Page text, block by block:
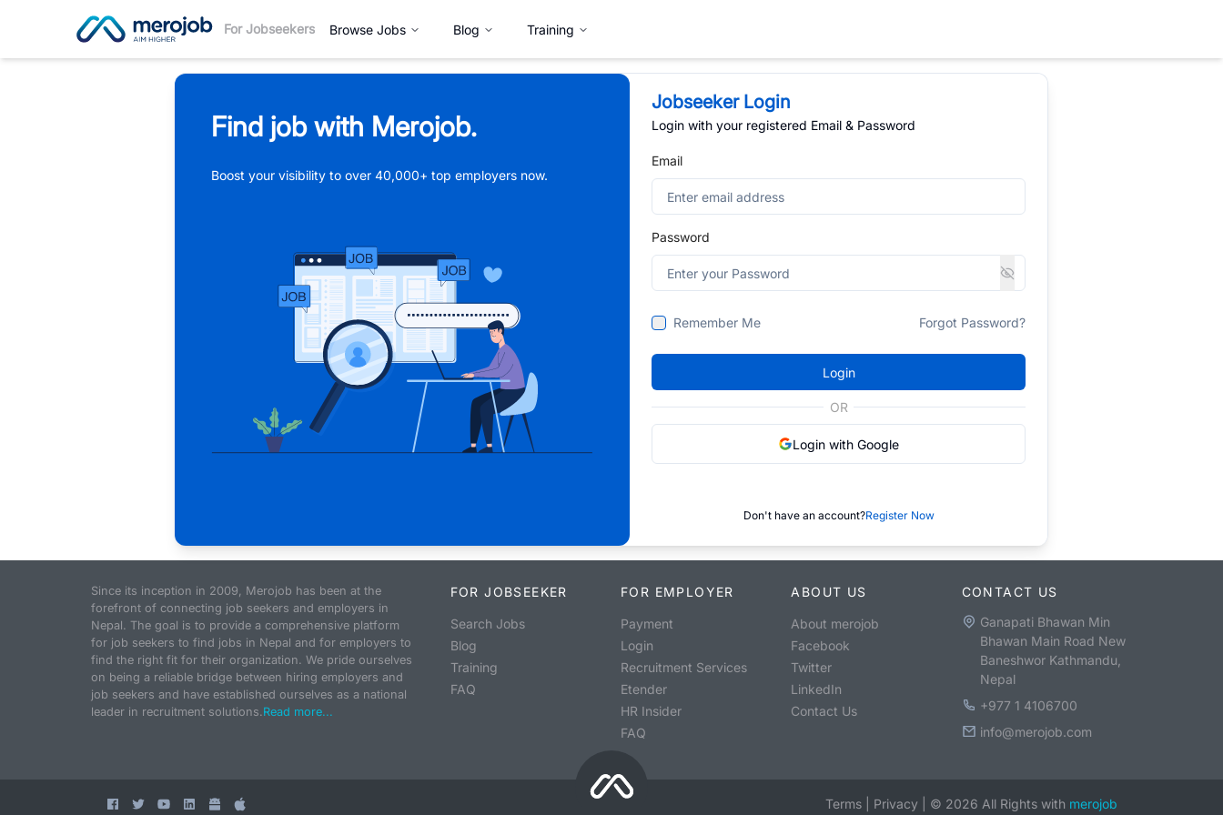
For Jobseekers Browse Jobs Blog Training
Find job with Merojob.
Boost your visibility to over 40,000+ top employers now.
Jobseeker Login
Login with your registered Email & Password
Email
Password
Remember Me Forgot Password?
Login
OR
Login with Google
Don't have an account?Register Now
Since its inception in 2009, Merojob has been at the
forefront of connecting job seekers and employers in
Nepal. The goal is to provide a comprehensive platform
for job seekers to find jobs in Nepal and for employers to
find the right fit for their organization. We pride ourselves
on being a reliable bridge between hiring employers and
job seekers and have established ourselves as a national
leader in recruitment solutions.Read more...
FOR JOBSEEKER
Search Jobs
Blog
Training
FAQ
FOR EMPLOYER
Payment
Login
Recruitment Services
Etender
HR Insider
FAQ
ABOUT US
About merojob
Facebook
Twitter
LinkedIn
Contact Us
CONTACT US
Ganapati Bhawan Min
Bhawan Main Road New
Baneshwor Kathmandu,
Nepal
+977 1 4106700
info@merojob.com
Terms Privacy © 2026 All Rights with merojob